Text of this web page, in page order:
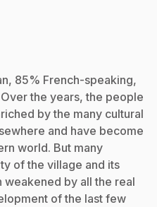
85% French-speaking,
the years, the people
by the many cultural
and have become
world. But many
of the village and its
weakened by all the real
of the last few